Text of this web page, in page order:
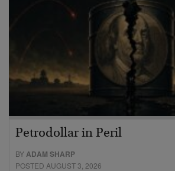
Petrodollar in Peril
BYADAM SHARP
POSTED AUGUST 3, 2026